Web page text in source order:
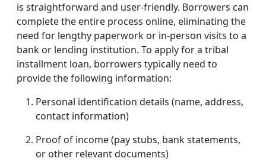
is straightforward and user-friendly. Borrowers can
complete the entire process online, eliminating the
need for lengthy paperwork or in-person visits to a
bank or lending institution. To apply for a tribal
installment loan, borrowers typically need to
provide the following information:
Personal identification details (name, address,
contact information)
Proof of income (pay stubs, bank statements,
or other relevant documents)